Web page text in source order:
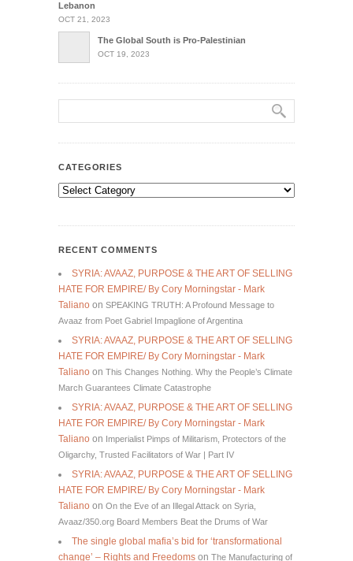
Lebanon
OCT 21, 2023
The Global South is Pro-Palestinian
OCT 19, 2023
CATEGORIES
Categories
RECENT COMMENTS
SYRIA: AVAAZ, PURPOSE & THE ART OF SELLING
HATE FOR EMPIRE/ By Cory Morningstar - Mark
Taliano on SPEAKING TRUTH: A Profound Message to
Avaaz from Poet Gabriel Impaglione of Argentina
SYRIA: AVAAZ, PURPOSE & THE ART OF SELLING
HATE FOR EMPIRE/ By Cory Morningstar - Mark
Taliano on This Changes Nothing. Why the People’s Climate
March Guarantees Climate Catastrophe
SYRIA: AVAAZ, PURPOSE & THE ART OF SELLING
HATE FOR EMPIRE/ By Cory Morningstar - Mark
Taliano on Imperialist Pimps of Militarism, Protectors of the
Oligarchy, Trusted Facilitators of War | Part IV
SYRIA: AVAAZ, PURPOSE & THE ART OF SELLING
HATE FOR EMPIRE/ By Cory Morningstar - Mark
Taliano on On the Eve of an Illegal Attack on Syria,
Avaaz/350.org Board Members Beat the Drums of War
The single global mafia’s bid for ‘transformational
change’ – Rights and Freedoms on The Manufacturing of